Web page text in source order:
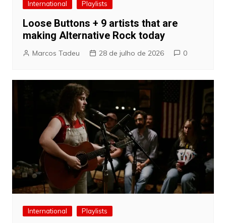
International Playlists
Loose Buttons + 9 artists that are
making Alternative Rock today
Marcos Tadeu 28 de julho de 2026 0
International Playlists